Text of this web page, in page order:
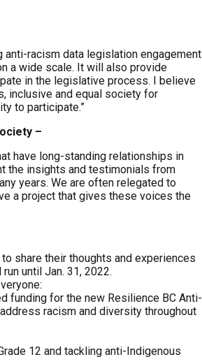
anti-racism data legislation engagement
a wide scale. It will also provide
in the legislative process. I believe
inclusive and equal society for
to participate.”
–
have long-standing relationships in
the insights and testimonials from
years. We are often relegated to
a project that gives these voices the
share their thoughts and experiences
until Jan. 31, 2022.
funding for the new Resilience BC Anti-
racism and diversity throughout
12 and tackling anti-Indigenous